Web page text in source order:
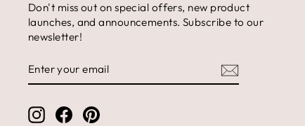
Don't miss out on special offers, new product
launches, and announcements. Subscribe to our
newsletter!
YOUR
EMAIL
Instagram
FacebookPinterest